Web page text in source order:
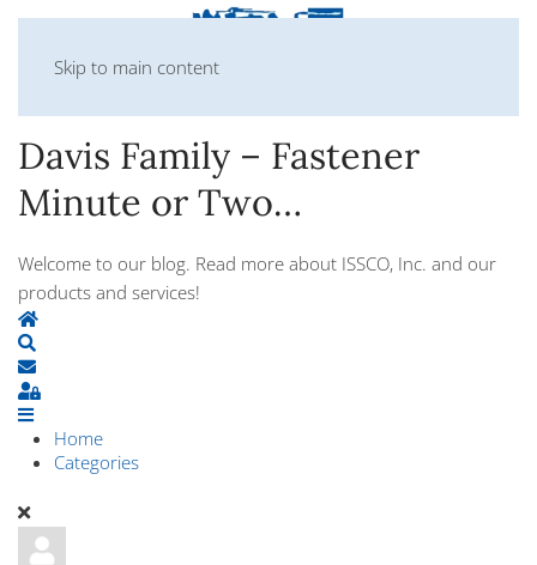
Skip to main content
Davis Family – Fastener
Minute or Two…
Welcome to our blog. Read more about ISSCO, Inc. and our
products and services!
Home
Subscribe to blog
Sign In
Home
Categories